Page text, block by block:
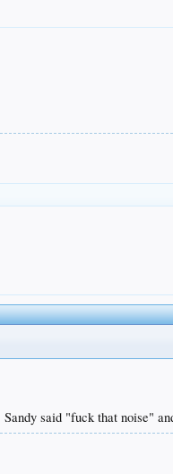
said "fuck that noise"